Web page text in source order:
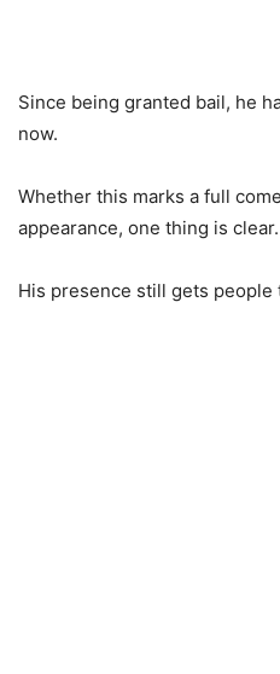
Since being granted bail, he
now.
Whether this marks a full
appearance, one thing is clear.
His presence still gets people